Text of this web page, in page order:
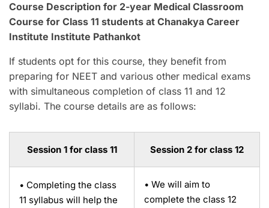
Course Description for 2-year Medical Classroom
Course for Class 11 students at Chanakya Career
Institute Institute Pathankot
If students opt for this course, they benefit from
preparing for NEET and various other medical exams
with simultaneous completion of class 11 and 12
syllabi. The course details are as follows:
Session 1 for class 11 Session 2 for class 12
• Completing the class
11 syllabus will help the
• We will aim to
complete the class 12